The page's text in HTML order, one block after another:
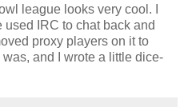
league looks very cool. I
used IRC to chat back and
proxy players on it to
and I wrote a little dice-